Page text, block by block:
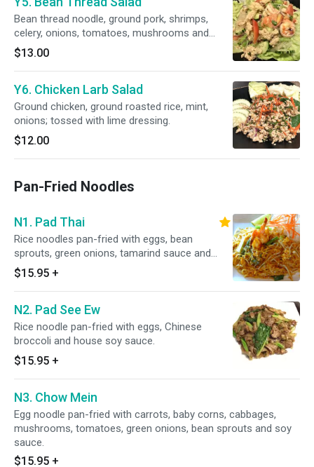
Bean thread noodle, ground pork, shrimps,
celery, onions, tomatoes, mushrooms and
cilantro; infused with lime dressing.
$13.00
Y6. Chicken Larb Salad
Ground chicken, ground roasted rice, mint,
onions; tossed with lime dressing.
$12.00
Pan-Fried Noodles
N1. Pad Thai
Rice noodles pan-fried with eggs, bean
sprouts, green onions, tamarind sauce and
ground peanut.
$15.95 +
N2. Pad See Ew
Rice noodle pan-fried with eggs, Chinese
broccoli and house soy sauce.
$15.95 +
N3. Chow Mein
Egg noodle pan-fried with carrots, baby corns, cabbages,
mushrooms, tomatoes, green onions, bean sprouts and soy
sauce.
$15.95 +